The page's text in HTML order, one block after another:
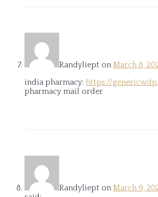
Randyliept on March 8,
india pharmacy: https://
pharmacy mail order
Randyliept on March 9,